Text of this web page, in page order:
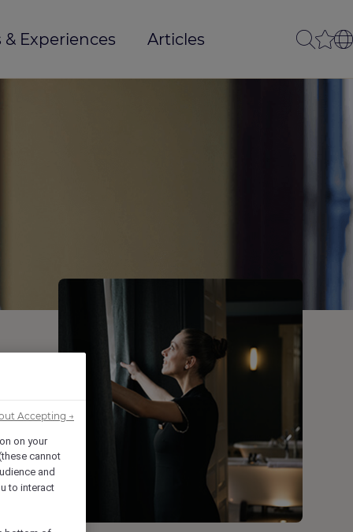
Experiences Articles
on your
cannot
and
to interact
Accepting →